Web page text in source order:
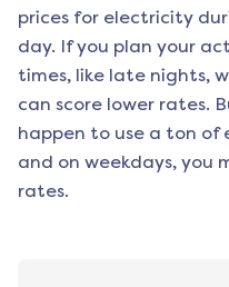
prices for electricity
day. If you plan your
times, like late nights,
can score lower rates.
happen to use a ton
and on weekdays, you
rates.